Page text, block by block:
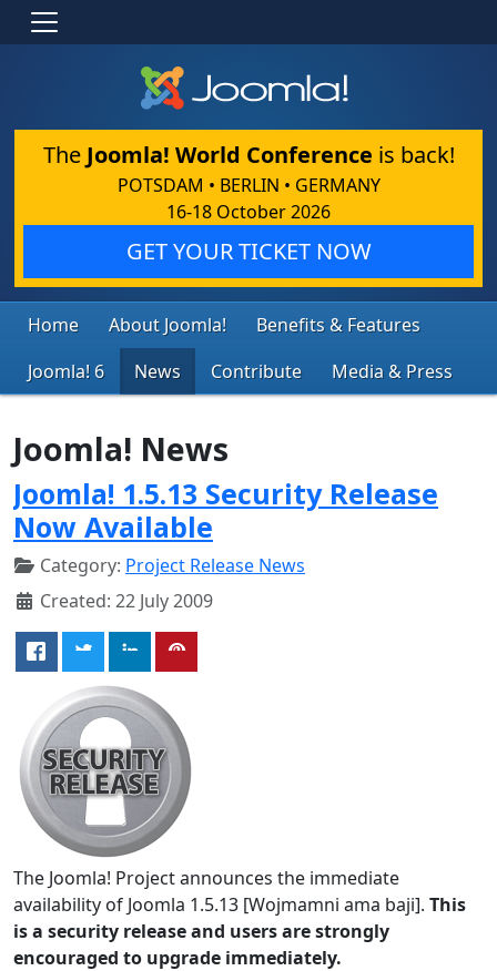
The Joomla! World Conference is back!
POTSDAM • BERLIN • GERMANY
16-18 October 2026
GET YOUR TICKET NOW
Home About Joomla!
Benefits & Features
Joomla! 6
News Contribute Media & Press
Joomla! News
Joomla! 1.5.13 Security Release
Now Available
Category: Project Release News
Created: 22 July 2009
The Joomla! Project announces the immediate
availability of Joomla 1.5.13 [Wojmamni ama baji]. This
is a security release and users are strongly
encouraged to upgrade immediately.